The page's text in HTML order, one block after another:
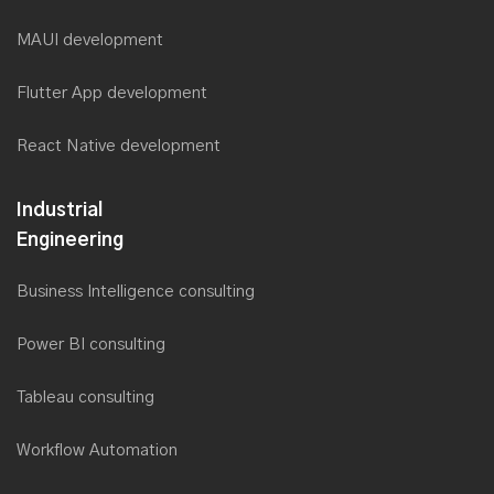
MAUI development
Flutter App development
React Native development
Industrial
Engineering
Business Intelligence consulting
Power BI consulting
Tableau consulting
Workflow Automation